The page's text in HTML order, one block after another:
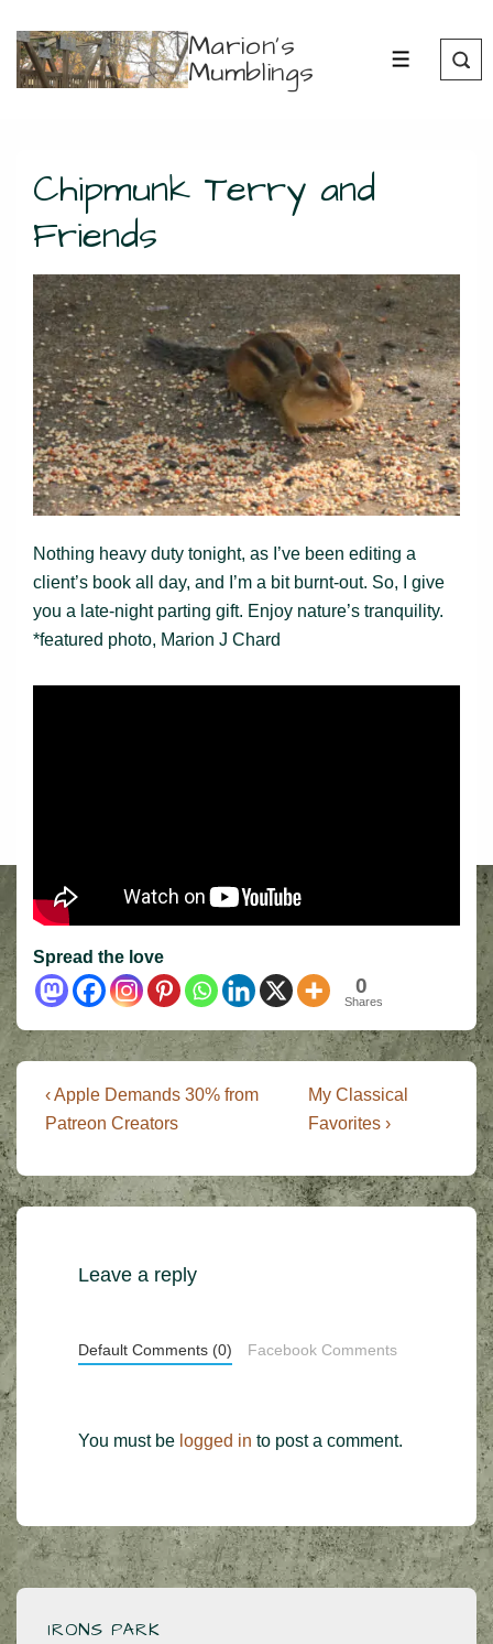
Skip
Marion's
Mumblings MENU
Chipmunk Terry and
Friends
Nothing heavy duty tonight, as I’ve been editing a
client’s book all day, and I’m a bit burnt-out. So, I give
you a late-night parting gift. Enjoy nature’s tranquility.
*featured photo, Marion J Chard
Spread the love
0
Shares
Post
navigation
Previous
Post
‹ Apple Demands 30% from
Patreon Creators
Next
Post
My Classical
Favorites ›
Leave a reply
Default Comments (0) Facebook Comments
You must be logged in to post a comment.
IRONS PARK